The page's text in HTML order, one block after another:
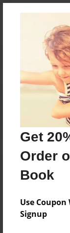
Get
Order
Book
Use Coupon
Signup
No author
Reader's